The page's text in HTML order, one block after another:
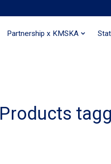
Partnership x KMSKA
Products